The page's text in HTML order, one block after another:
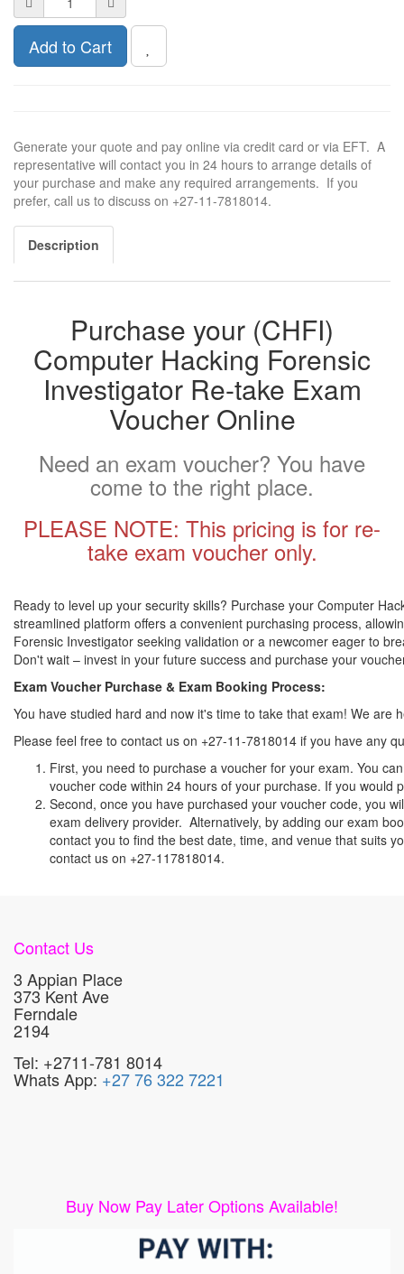
Add to Cart
Generate your quote and pay online via credit card or via EFT. A
representative will contact you in 24 hours to arrange details of
your purchase and make any required arrangements. If you
prefer, call us to discuss on +27-11-7818014.
Description
Purchase your (CHFI)
Computer Hacking Forensic
Investigator Re-take Exam
Voucher Online
Need an exam voucher? You have
come to the right place.
PLEASE NOTE: This pricing is for re-
take exam voucher only.
Ready to level up your security skills? Purchase your Computer
streamlined platform offers a convenient purchasing process,
Forensic Investigator seeking validation or a newcomer eager to
Don't wait – invest in your future success and purchase your
Exam Voucher Purchase & Exam Booking Process:
You have studied hard and now it's time to take that exam! We
Please feel free to contact us on +27-11-7818014 if you have any
First, you need to purchase a voucher for your exam. You
voucher code within 24 hours of your purchase. If you
Second, once you have purchased your voucher code, you
exam delivery provider. Alternatively, by adding our exam
contact you to find the best date, time, and venue that suits
contact us on +27-117818014.
Contact Us
3 Appian Place
373 Kent Ave
Ferndale
2194
Tel: +2711-781 8014
Whats App: +27 76 322 7221
Buy Now Pay Later Options Available!